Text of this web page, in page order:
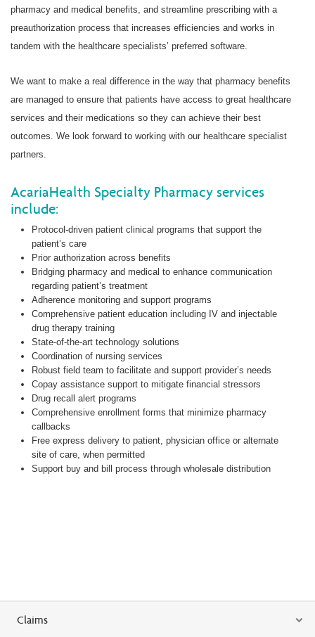
pharmacy and medical benefits, and streamline prescribing with a
preauthorization process that increases efficiencies and works in
tandem with the healthcare specialists’ preferred software.
We want to make a real difference in the way that pharmacy benefits
are managed to ensure that patients have access to great healthcare
services and their medications so they can achieve their best
outcomes. We look forward to working with our healthcare specialist
partners.
AcariaHealth Specialty Pharmacy services
include:
Protocol-driven patient clinical programs that support the
patient’s care
Prior authorization across benefits
Bridging pharmacy and medical to enhance communication
regarding patient’s treatment
Adherence monitoring and support programs
Comprehensive patient education including IV and injectable
drug therapy training
State-of-the-art technology solutions
Coordination of nursing services
Robust field team to facilitate and support provider’s needs
Copay assistance support to mitigate financial stressors
Drug recall alert programs
Comprehensive enrollment forms that minimize pharmacy
callbacks
Free express delivery to patient, physician office or alternate
site of care, when permitted
Support buy and bill process through wholesale distribution
Claims